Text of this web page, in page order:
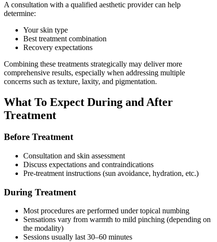
A consultation with a qualified aesthetic provider can help
determine:
Your skin type
Best treatment combination
Recovery expectations
Combining these treatments strategically may deliver more
comprehensive results, especially when addressing multiple
concerns such as texture, laxity, and pigmentation.
What To Expect During and After
Treatment
Before Treatment
Consultation and skin assessment
Discuss expectations and contraindications
Pre‑treatment instructions (sun avoidance, hydration, etc.)
During Treatment
Most procedures are performed under topical numbing
Sensations vary from warmth to mild pinching (depending on
the modality)
Sessions usually last 30–60 minutes